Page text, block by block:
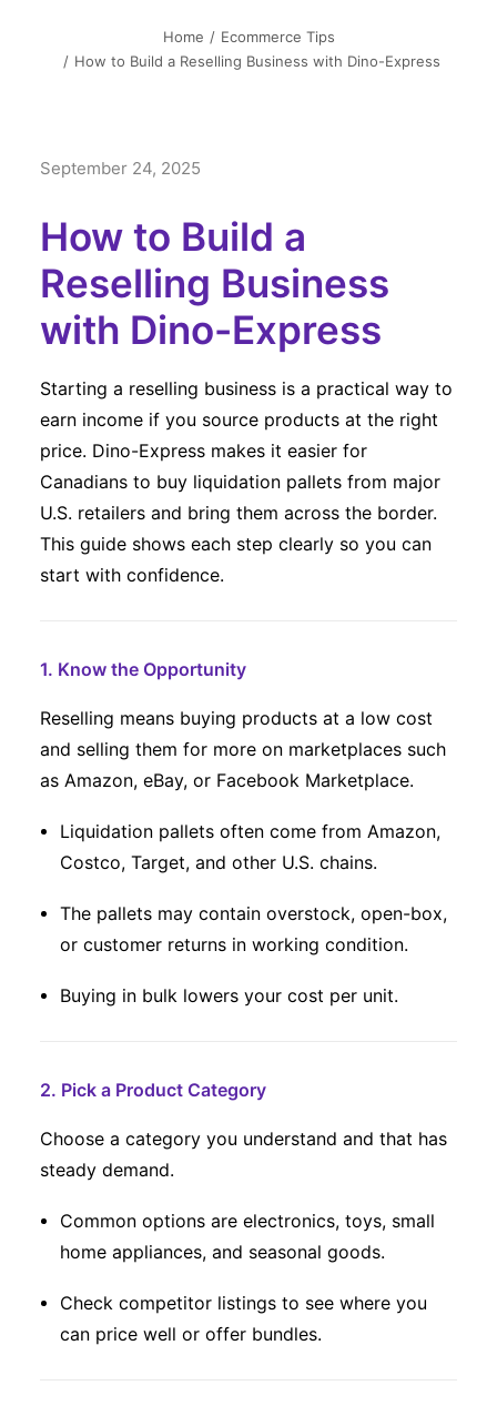
Home
Ecommerce Tips
How to Build a Reselling Business with Dino-Express
September 24, 2025
How to Build a
Reselling Business
with Dino-Express
Starting a reselling business is a practical way to
earn income if you source products at the right
price. Dino-Express makes it easier for
Canadians to buy liquidation pallets from major
U.S. retailers and bring them across the border.
This guide shows each step clearly so you can
start with confidence.
1. Know the Opportunity
Reselling means buying products at a low cost
and selling them for more on marketplaces such
as Amazon, eBay, or Facebook Marketplace.
Liquidation pallets often come from Amazon,
Costco, Target, and other U.S. chains.
The pallets may contain overstock, open-box,
or customer returns in working condition.
Buying in bulk lowers your cost per unit.
2. Pick a Product Category
Choose a category you understand and that has
steady demand.
Common options are electronics, toys, small
home appliances, and seasonal goods.
Check competitor listings to see where you
can price well or offer bundles.